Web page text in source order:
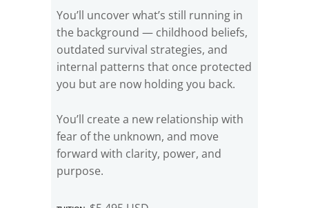
You’ll uncover what’s still running in
the background — childhood beliefs,
outdated survival strategies, and
internal patterns that once protected
you but are now holding you back.
You’ll create a new relationship with
fear of the unknown, and move
forward with clarity, power, and
purpose.